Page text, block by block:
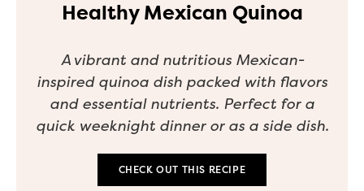
Healthy Mexican Quinoa
A vibrant and nutritious Mexican-
inspired quinoa dish packed with flavors
and essential nutrients. Perfect for a
quick weeknight dinner or as a side dish.
CHECK OUT THIS RECIPE